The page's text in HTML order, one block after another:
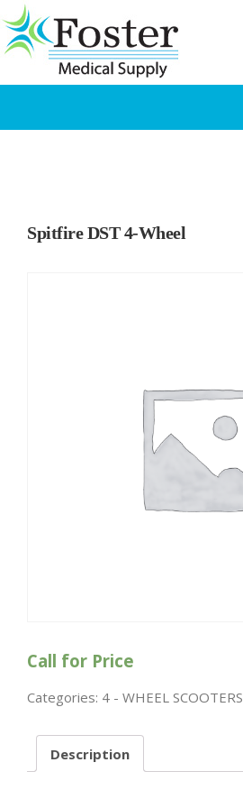
Spitfire DST 4-Wheel
Call for Price
Categories: 4 - WHEEL SCOOTERS
Description